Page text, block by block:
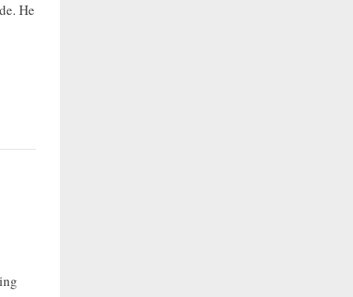
He